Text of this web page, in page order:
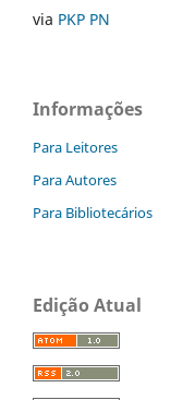
via PKP PN
Informações
Para Leitores
Para Autores
Para Bibliotecários
Edição Atual